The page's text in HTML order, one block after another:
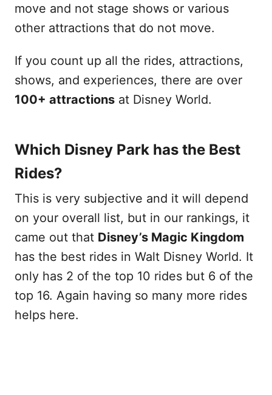
move and not stage shows or various
other attractions that do not move.
If you count up all the rides, attractions,
shows, and experiences, there are over
100+ attractions at Disney World.
Which Disney Park has the Best
Rides?
This is very subjective and it will depend
on your overall list, but in our rankings, it
came out that Disney’s Magic Kingdom
has the best rides in Walt Disney World. It
only has 2 of the top 10 rides but 6 of the
top 16. Again having so many more rides
helps here.